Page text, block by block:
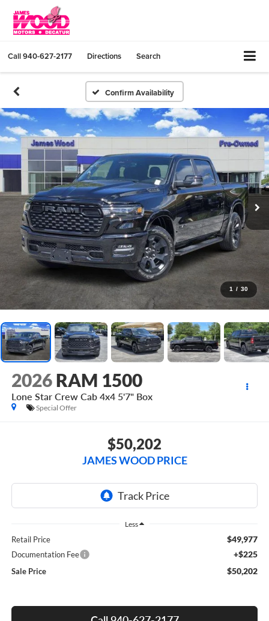
Call940-627-2177 Directions Search
Confirm Availability
1 / 30
2026 RAM 1500
Lone Star Crew Cab 4x4 5'7" Box
Special Offer
$50,202
JAMES WOOD PRICE
Less
Retail Price $49,977
Documentation Fee +$225
Sale Price $50,202